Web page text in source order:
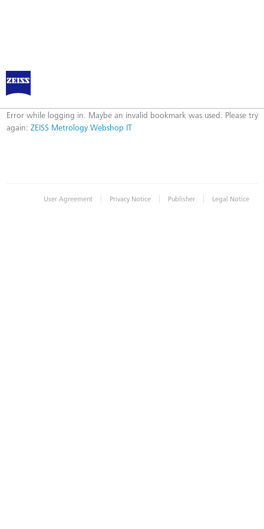
ZEISS Metrology Webshop IT
Error
Error while logging in. Maybe an invalid bookmark was used. Please try
again: ZEISS Metrology Webshop IT
User Agreement | Privacy Notice | Publisher | Legal Notice